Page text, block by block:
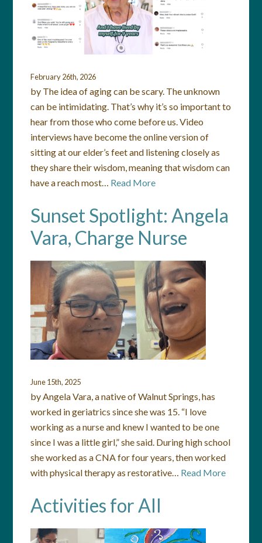
February 26th, 2026
by The idea of aging can be scary. The unknown
can be intimidating. That’s why it’s so important to
hear from those who come before us. Video
interviews have become the online version of
sitting at our elder’s feet and listening closely as
they share their wisdom, meaning that wisdom can
have a reach most… Read More
Sunset Spotlight: Angela
Vara, Charge Nurse
June 15th, 2025
by Angela Vara, a native of Walnut Springs, has
worked in geriatrics since she was 15. “I love
working as a nurse and knew I wanted to be one
since I was a little girl,” she said. During high school
she worked as a CNA for four years, then worked
with physical therapy as restorative… Read More
Activities for All